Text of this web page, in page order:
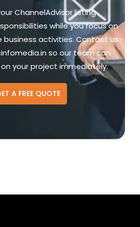
ChannelAdvisor listing
while you focus on
business activities. Contact us
so our team can
your project immediately.
A FREE QUOTE